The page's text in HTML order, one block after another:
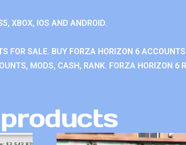
XBOX, IOS AND ANDROID.
FOR SALE. BUY FORZA HORIZON 6
MODS, CASH, RANK. FORZA HORIZON 6